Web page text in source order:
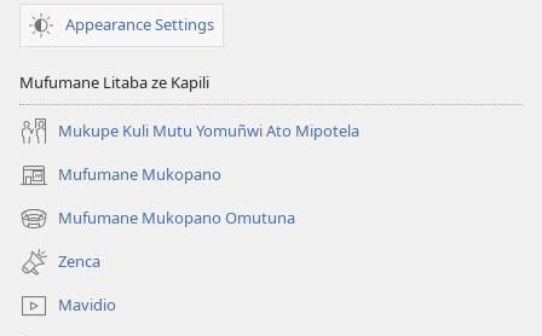
Appearance Settings
Mufumane Litaba ze Kapili
Mukupe Kuli Mutu Yomuñwi Ato Mipotela
Mufumane Mukopano
(opens
new
window)
Mufumane Mukopano Omutuna
(opens
new
window)
Zenca
Mavidio